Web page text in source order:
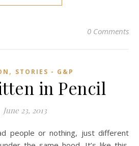
0 Comments
, STORIES - G&P
in Pencil
June 23, 2013